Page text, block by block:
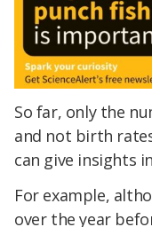
So far, only the
and not birth
can give insights
For example,
over the year